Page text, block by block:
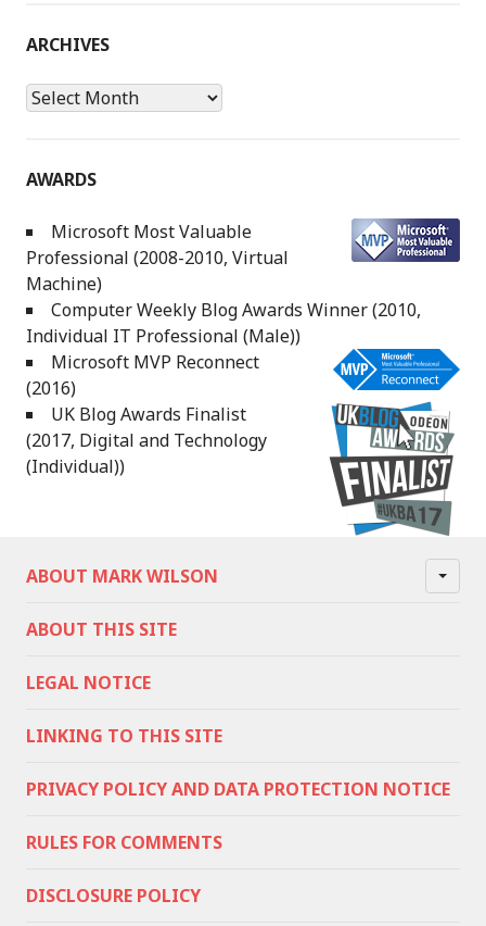
ARCHIVES
Archives
AWARDS
Microsoft Most Valuable
Professional (2008-2010, Virtual
Machine)
Computer Weekly Blog Awards Winner (2010,
Individual IT Professional (Male))
Microsoft MVP Reconnect
(2016)
UK Blog Awards Finalist
(2017, Digital and Technology
(Individual))
ABOUT MARK WILSON
ABOUT THIS SITE
LEGAL NOTICE
LINKING TO THIS SITE
PRIVACY POLICY AND DATA PROTECTION NOTICE
RULES FOR COMMENTS
DISCLOSURE POLICY